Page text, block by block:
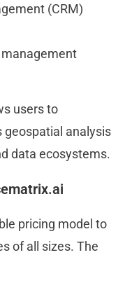
(CRM)
users to
geospatial analysis
data ecosystems.
pricing model to
of all sizes. The